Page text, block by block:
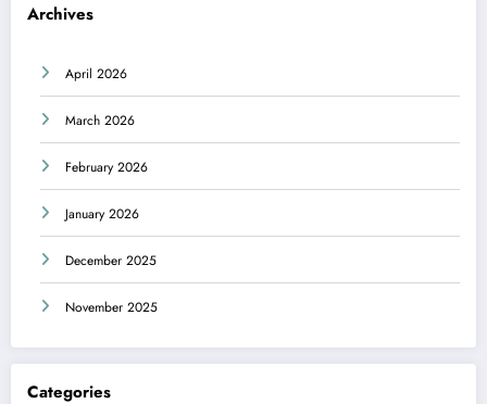
Archives
April 2026
March 2026
February 2026
January 2026
December 2025
November 2025
Categories